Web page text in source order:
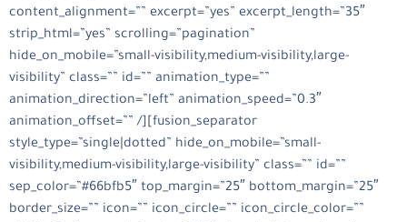
content_alignment=”” excerpt=”yes” excerpt_length=”35″
strip_html=”yes” scrolling=”pagination”
hide_on_mobile=”small-visibility,medium-visibility,large-
visibility” class=”” id=”” animation_type=””
animation_direction=”left” animation_speed=”0.3″
animation_offset=”” /][fusion_separator
style_type=”single|dotted” hide_on_mobile=”small-
visibility,medium-visibility,large-visibility” class=”” id=””
sep_color=”#66bfb5″ top_margin=”25″ bottom_margin=”25″
border_size=”” icon=”” icon_circle=”” icon_circle_color=””